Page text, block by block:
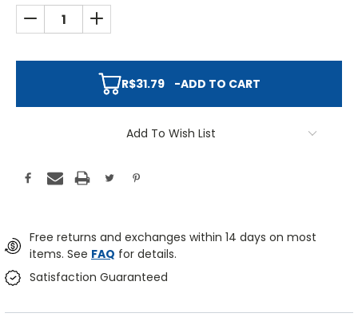
DECREASE QUANTITY:INCREASE QUANTITY:
R$31.79 -ADD TO CART
Add To Wish List
Free returns and exchanges within 14 days on most
items. See FAQ for details.
Satisfaction Guaranteed